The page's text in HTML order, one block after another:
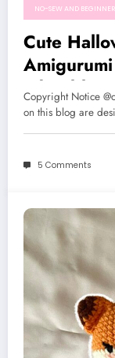
NO-SEW AND
Cute
adorable
make!
Copyright Notice
on this blog are
5 Comments